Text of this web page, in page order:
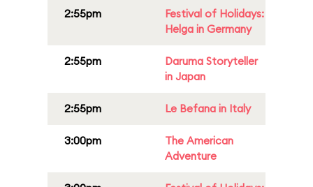
2:55pm
Festival of Holidays:
Helga in Germany
2:55pm
Daruma Storyteller
in Japan
2:55pm Le Befana in Italy
3:00pm
The American
Adventure